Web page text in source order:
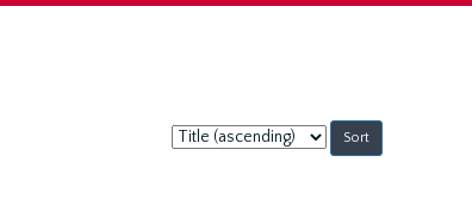
Sort
by: